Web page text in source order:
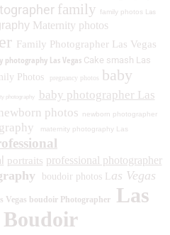
family family photos Las
Maternity photos
Family Photographer Las Vegas
photography Las Vegas Cake smash Las
Photos pregnancy photos baby
photography
baby photographer Las
photos
newborn photographer
maternity photography Las
portraits professional photographer
boudoir photos L as Vegas
Vegas boudoir Photographer
Las
Boudoir